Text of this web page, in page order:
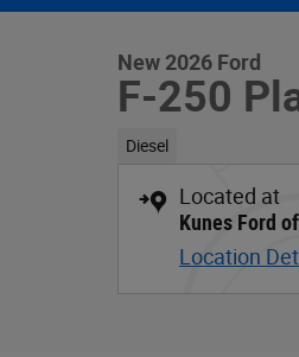
New 2026 Ford
F-250
Diesel
Located at
Kunes Ford
Location